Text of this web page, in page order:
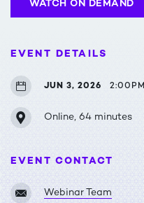
WATCH ON DEMAND
EVENT DETAILS
JUN 3, 2026 2:00PM
Online, 64 minutes
EVENT CONTACT
Webinar Team